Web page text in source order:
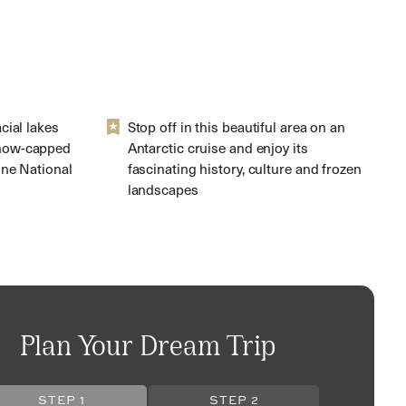
lakes
capped
National
Stop off in this beautiful area on an
Antarctic cruise and enjoy its
fascinating history, culture and frozen
landscapes
Plan Your Dream Trip
STEP 1 STEP 2